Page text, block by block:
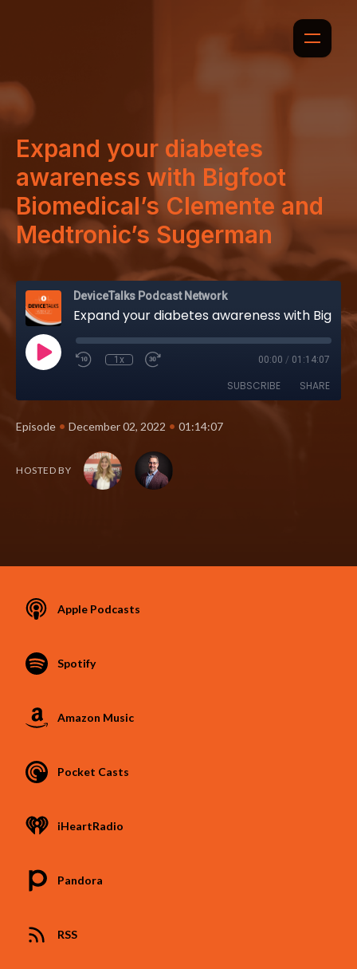
Expand your diabetes
awareness with Bigfoot
Biomedical’s Clemente and
Medtronic’s Sugerman
DeviceTalks Podcast Network
Expand your diabetes awareness with Bigfoot Biomedical’s Clemente and Medtronic’s Sugerman
1x 00:00 / 01:14:07
SUBSCRIBE SHARE
Episode • December 02, 2022 • 01:14:07
HOSTED BY
Apple Podcasts
Spotify
Amazon Music
Pocket Casts
iHeartRadio
Pandora
RSS